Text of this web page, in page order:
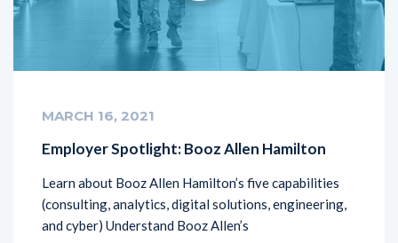
MARCH 16, 2021
Employer Spotlight: Booz Allen Hamilton
Learn about Booz Allen Hamilton’s five capabilities
(consulting, analytics, digital solutions, engineering,
and cyber) Understand Booz Allen’s